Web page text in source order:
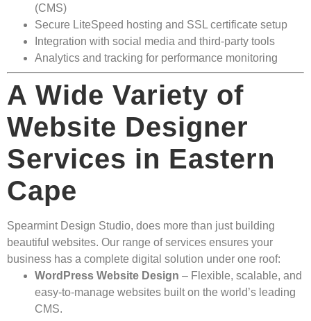
(CMS)
Secure LiteSpeed hosting and SSL certificate setup
Integration with social media and third-party tools
Analytics and tracking for performance monitoring
A Wide Variety of
Website Designer
Services in Eastern
Cape
Spearmint Design Studio, does more than just building
beautiful websites. Our range of services ensures your
business has a complete digital solution under one roof:
WordPress Website Design – Flexible, scalable, and
easy-to-manage websites built on the world’s leading
CMS.